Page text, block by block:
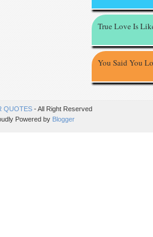
True Love Is
You Said You
QUOTES - All Right Reserved
Powered by Blogger